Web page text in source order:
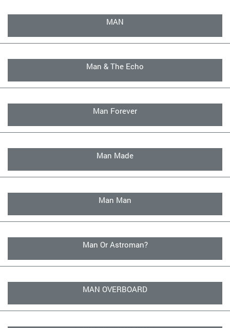
MAN
Man & The Echo
Man Forever
Man Made
Man Man
Man Or Astroman?
MAN OVERBOARD